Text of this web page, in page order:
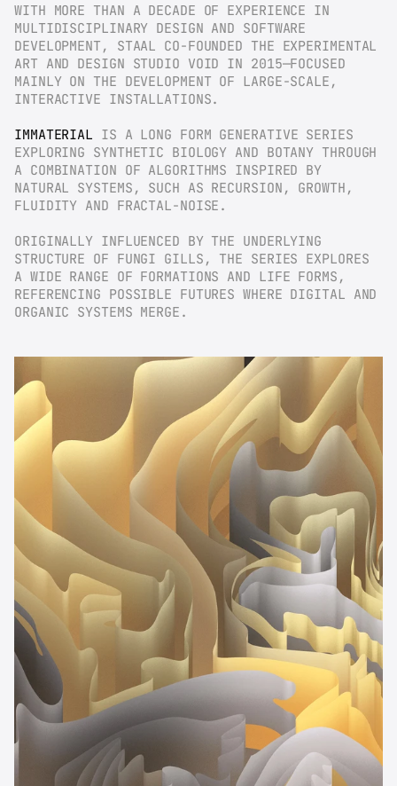
WITH MORE THAN A DECADE OF EXPERIENCE IN
MULTIDISCIPLINARY DESIGN AND SOFTWARE
DEVELOPMENT, STAAL CO-FOUNDED THE EXPERIMENTAL
ART AND DESIGN STUDIO VOID IN 2015—FOCUSED
MAINLY ON THE DEVELOPMENT OF LARGE-SCALE,
INTERACTIVE INSTALLATIONS.
IMMATERIAL IS A LONG FORM GENERATIVE SERIES
EXPLORING SYNTHETIC BIOLOGY AND BOTANY THROUGH
A COMBINATION OF ALGORITHMS INSPIRED BY
NATURAL SYSTEMS, SUCH AS RECURSION, GROWTH,
FLUIDITY AND FRACTAL-NOISE.
ORIGINALLY INFLUENCED BY THE UNDERLYING
STRUCTURE OF FUNGI GILLS, THE SERIES EXPLORES
A WIDE RANGE OF FORMATIONS AND LIFE FORMS,
REFERENCING POSSIBLE FUTURES WHERE DIGITAL AND
ORGANIC SYSTEMS MERGE.